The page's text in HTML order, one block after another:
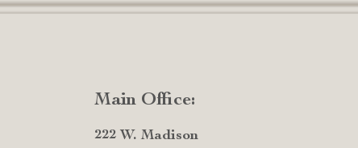
Main Office:
222 W. Madison